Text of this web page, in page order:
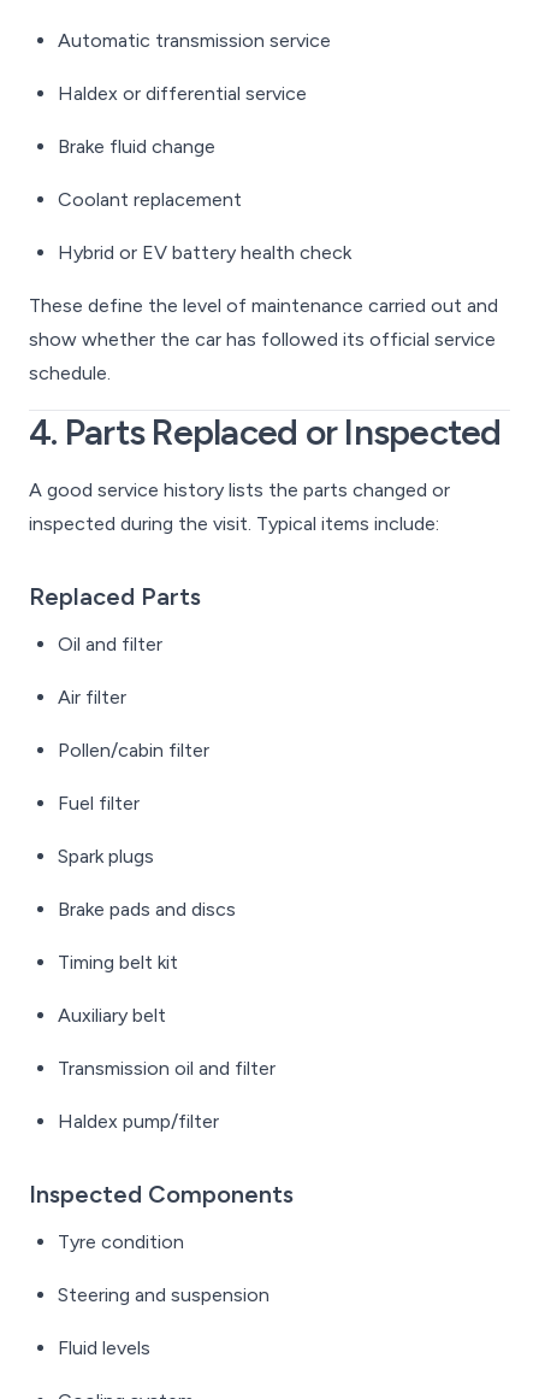
Automatic transmission service
Haldex or differential service
Brake fluid change
Coolant replacement
Hybrid or EV battery health check
These define the level of maintenance carried out and
show whether the car has followed its official service
schedule.
4. Parts Replaced or Inspected
A good service history lists the parts changed or
inspected during the visit. Typical items include:
Replaced Parts
Oil and filter
Air filter
Pollen/cabin filter
Fuel filter
Spark plugs
Brake pads and discs
Timing belt kit
Auxiliary belt
Transmission oil and filter
Haldex pump/filter
Inspected Components
Tyre condition
Steering and suspension
Fluid levels